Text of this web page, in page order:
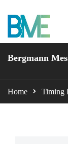
BME
Bergmann
Home Timing